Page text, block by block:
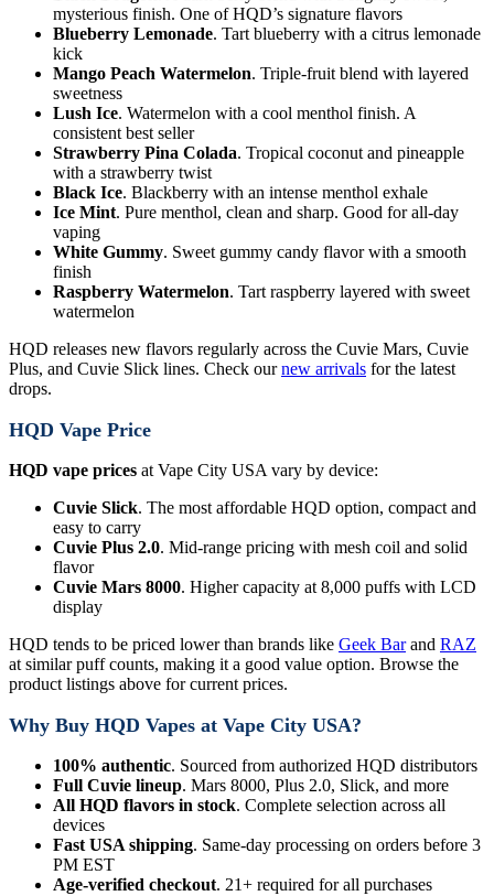
mysterious finish. One of HQD’s signature flavors
Blueberry Lemonade. Tart blueberry with a citrus lemonade
kick
Mango Peach Watermelon. Triple-fruit blend with layered
sweetness
Lush Ice. Watermelon with a cool menthol finish. A
consistent best seller
Strawberry Pina Colada. Tropical coconut and pineapple
with a strawberry twist
Black Ice. Blackberry with an intense menthol exhale
Ice Mint. Pure menthol, clean and sharp. Good for all-day
vaping
White Gummy. Sweet gummy candy flavor with a smooth
finish
Raspberry Watermelon. Tart raspberry layered with sweet
watermelon
HQD releases new flavors regularly across the Cuvie Mars, Cuvie
Plus, and Cuvie Slick lines. Check ournew arrivals for the latest
drops.
HQD Vape Price
HQD vape prices at Vape City USA vary by device:
Cuvie Slick. The most affordable HQD option, compact and
easy to carry
Cuvie Plus 2.0. Mid-range pricing with mesh coil and solid
flavor
Cuvie Mars 8000. Higher capacity at 8,000 puffs with LCD
display
HQD tends to be priced lower than brands like Geek Barand RAZ
at similar puff counts, making it a good value option. Browse the
product listings above for current prices.
Why Buy HQD Vapes at Vape City USA?
100% authentic. Sourced from authorized HQD distributors
Full Cuvie lineup. Mars 8000, Plus 2.0, Slick, and more
All HQD flavors in stock. Complete selection across all
devices
Fast USA shipping. Same-day processing on orders before 3
PM EST
Age-verified checkout. 21+ required for all purchases